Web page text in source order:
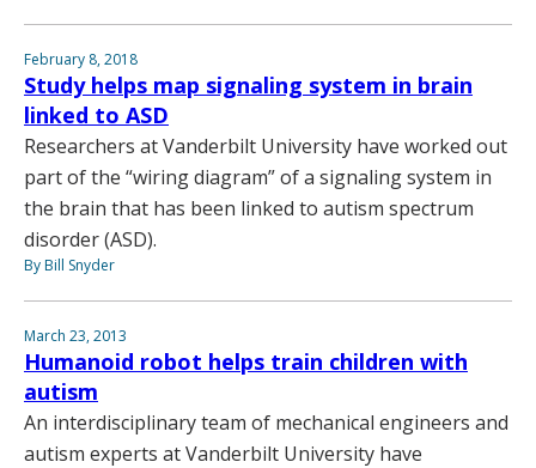
February 8, 2018
Study helps map signaling system in brain
linked to ASD
Researchers at Vanderbilt University have worked out
part of the “wiring diagram” of a signaling system in
the brain that has been linked to autism spectrum
disorder (ASD).
By Bill Snyder
March 23, 2013
Humanoid robot helps train children with
autism
An interdisciplinary team of mechanical engineers and
autism experts at Vanderbilt University have